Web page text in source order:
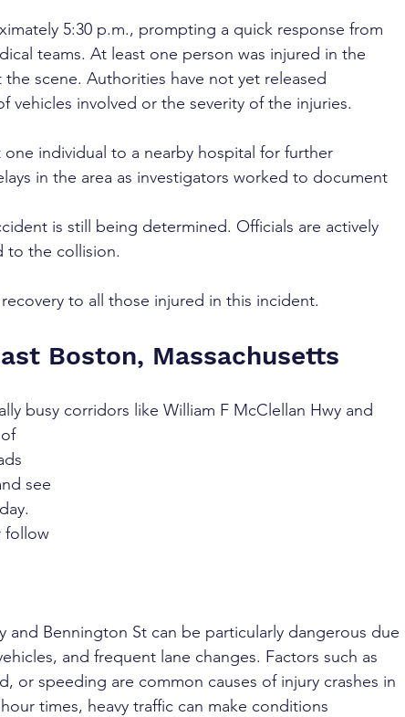
5:30 p.m., prompting a quick response from
teams. At least one person was injured in the
scene. Authorities have not yet released
vehicles involved or the severity of the injuries.
individual to a nearby hospital for further
in the area as investigators worked to document
is still being determined. Officials are actively
to the collision.
to all those injured in this incident.
Boston, Massachusetts
busy corridors like William F McClellan Hwy and
see
follow
and Bennington St can be particularly dangerous due
and frequent lane changes. Factors such as
or speeding are common causes of injury crashes in
times, heavy traffic can make conditions